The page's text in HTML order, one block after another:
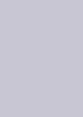
of Hometown
There may
let you know in
might notice.
is that your
you opt out.